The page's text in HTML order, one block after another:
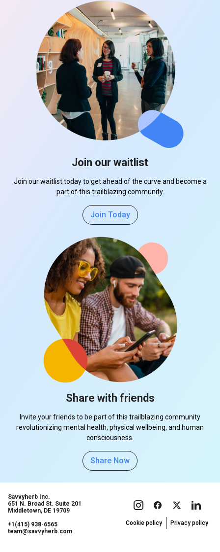
Join our waitlist
Join our waitlist today to get ahead of the curve and become a
part of this trailblazing community.
Join Today
Share with friends
Invite your friends to be part of this trailblazing community
revolutionizing mental health, physical wellbeing, and human
consciousness.
Share Now
Savvyherb Inc.
651 N. Broad St. Suite 201
Middletown, DE 19709
+1(415) 938-6565
team@savvyherb.com
Cookie policy Privacy policy